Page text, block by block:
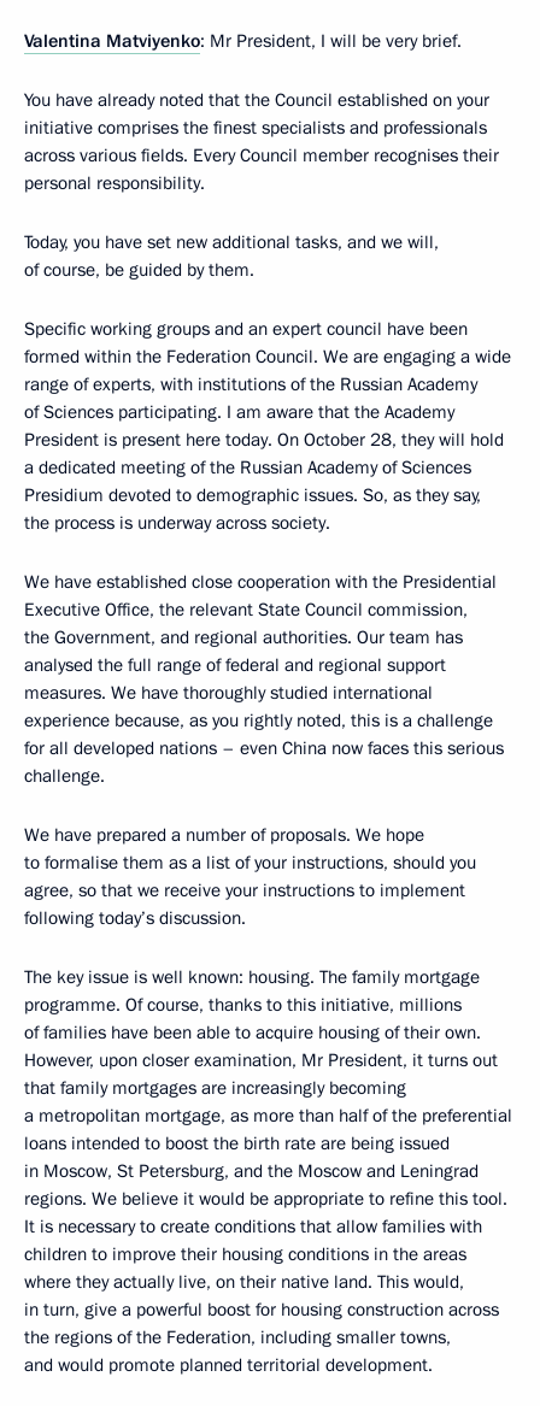
Valentina Matviyenko: Mr President, I will be very brief.
You have already noted that the Council established on your
initiative comprises the finest specialists and professionals
across various fields. Every Council member recognises their
personal responsibility.
Today, you have set new additional tasks, and we will,
of course, be guided by them.
Specific working groups and an expert council have been
formed within the Federation Council. We are engaging a wide
range of experts, with institutions of the Russian Academy
of Sciences participating. I am aware that the Academy
President is present here today. On October 28, they will hold
a dedicated meeting of the Russian Academy of Sciences
Presidium devoted to demographic issues. So, as they say,
the process is underway across society.
We have established close cooperation with the Presidential
Executive Office, the relevant State Council commission,
the Government, and regional authorities. Our team has
analysed the full range of federal and regional support
measures. We have thoroughly studied international
experience because, as you rightly noted, this is a challenge
for all developed nations – even China now faces this serious
challenge.
We have prepared a number of proposals. We hope
to formalise them as a list of your instructions, should you
agree, so that we receive your instructions to implement
following today’s discussion.
The key issue is well known: housing. The family mortgage
programme. Of course, thanks to this initiative, millions
of families have been able to acquire housing of their own.
However, upon closer examination, Mr President, it turns out
that family mortgages are increasingly becoming
a metropolitan mortgage, as more than half of the preferential
loans intended to boost the birth rate are being issued
in Moscow, St Petersburg, and the Moscow and Leningrad
regions. We believe it would be appropriate to refine this tool.
It is necessary to create conditions that allow families with
children to improve their housing conditions in the areas
where they actually live, on their native land. This would,
in turn, give a powerful boost for housing construction across
the regions of the Federation, including smaller towns,
and would promote planned territorial development.